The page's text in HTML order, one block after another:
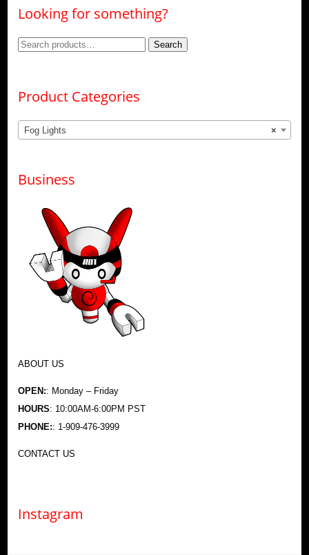
Looking for something?
Search
Search
Product Categories
×
Fog Lights
Business
ABOUT US
OPEN:: Monday – Friday
HOURS: 10:00AM-6:00PM PST
PHONE:: 1-909-476-3999
CONTACT US
Instagram